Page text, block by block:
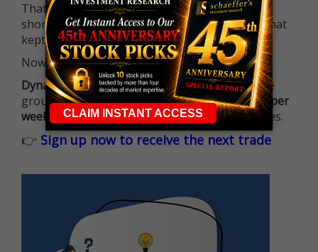
That means more traders can actively pursue
short-term opportunities without the barrier that
kept so many on the sidelines.
Now it's all about having the right strategy.
Dynamite Day Trading Signals helps you hit the
ground running withup 2 options trade alerts per
week
, built to capture fast-moving opportunities.
👉 Sign up now to receive the next trade